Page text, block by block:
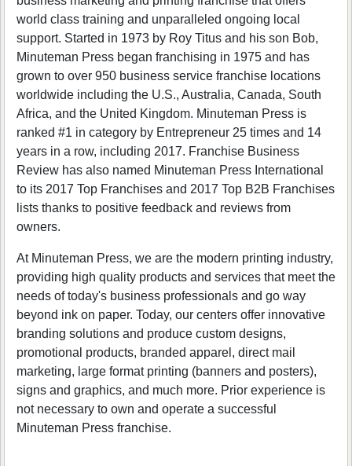
world class training and unparalleled ongoing local
support. Started in 1973 by Roy Titus and his son Bob,
Minuteman Press began franchising in 1975 and has
grown to over 950 business service franchise locations
worldwide including the U.S., Australia, Canada, South
Africa, and the United Kingdom. Minuteman Press is
ranked #1 in category by Entrepreneur 25 times and 14
years in a row, including 2017. Franchise Business
Review has also named Minuteman Press International
to its 2017 Top Franchises and 2017 Top B2B Franchises
lists thanks to positive feedback and reviews from
owners.
At Minuteman Press, we are the modern printing industry,
providing high quality products and services that meet the
needs of today's business professionals and go way
beyond ink on paper. Today, our centers offer innovative
branding solutions and produce custom designs,
promotional products, branded apparel, direct mail
marketing, large format printing (banners and posters),
signs and graphics, and much more. Prior experience is
not necessary to own and operate a successful
Minuteman Press franchise.